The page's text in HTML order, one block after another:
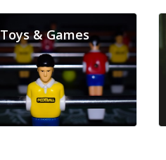
Toys & Games